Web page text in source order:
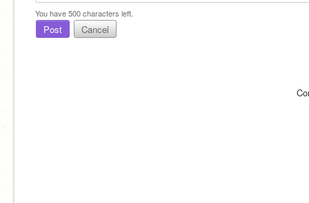
You have500characters left.
Post Cancel